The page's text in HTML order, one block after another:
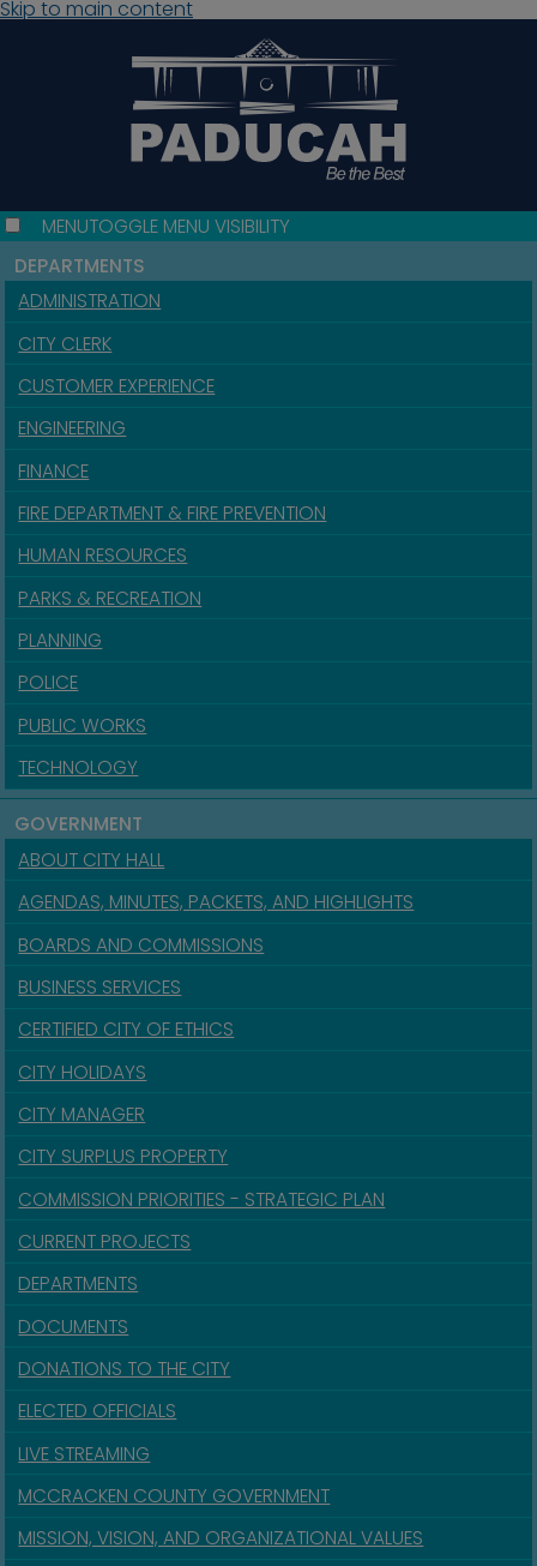
Skip to main content
MENUTOGGLE MENU VISIBILITY
DEPARTMENTS
ADMINISTRATION
CITY CLERK
CUSTOMER EXPERIENCE
ENGINEERING
FINANCE
FIRE DEPARTMENT & FIRE PREVENTION
HUMAN RESOURCES
PARKS & RECREATION
PLANNING
POLICE
PUBLIC WORKS
TECHNOLOGY
GOVERNMENT
ABOUT CITY HALL
AGENDAS, MINUTES, PACKETS, AND HIGHLIGHTS
BOARDS AND COMMISSIONS
BUSINESS SERVICES
CERTIFIED CITY OF ETHICS
CITY HOLIDAYS
CITY MANAGER
CITY SURPLUS PROPERTY
COMMISSION PRIORITIES - STRATEGIC PLAN
CURRENT PROJECTS
DEPARTMENTS
DOCUMENTS
DONATIONS TO THE CITY
ELECTED OFFICIALS
LIVE STREAMING
MCCRACKEN COUNTY GOVERNMENT
MISSION, VISION, AND ORGANIZATIONAL VALUES